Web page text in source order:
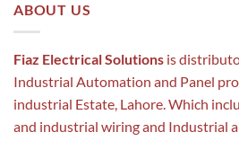
ABOUT US
Fiaz Electrical Solutions is
Industrial Automation and Panel
industrial Estate, Lahore. Which
and industrial wiring and Industrial